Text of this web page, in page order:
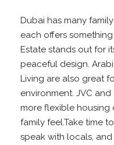
Dubai has many
each offers
Estate stands out for
peaceful design.
Living are also great
environment. JVC
more flexible
family feel.Take time
speak with locals,